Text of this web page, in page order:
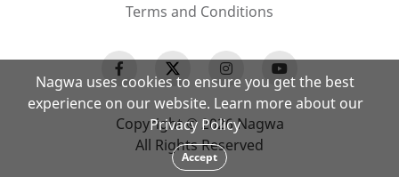
Terms and Conditions
Copyright © 2026 Nagwa
All Rights Reserved
Nagwa uses cookies to ensure you get the best
experience on our website. Learn more about our
Privacy Policy
Accept